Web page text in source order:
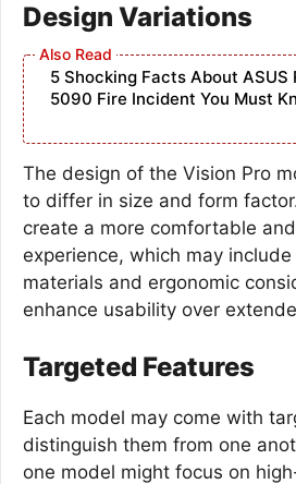
Design Variations
5 Shocking Facts About ASUS
5090 Fire Incident You Must
The design of the Vision Pro
to differ in size and form
create a more comfortable
experience, which may
materials and ergonomic
enhance usability over
Targeted Features
Each model may come with
distinguish them from one
one model might focus on